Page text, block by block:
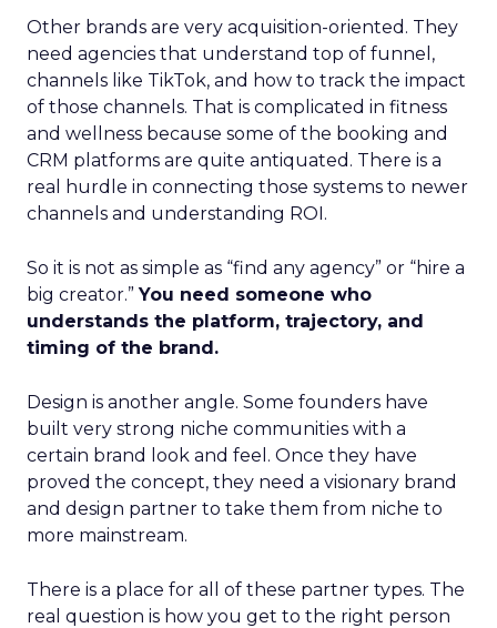
Other brands are very acquisition-oriented. They
need agencies that understand top of funnel,
channels like TikTok, and how to track the impact
of those channels. That is complicated in fitness
and wellness because some of the booking and
CRM platforms are quite antiquated. There is a
real hurdle in connecting those systems to newer
channels and understanding ROI.
So it is not as simple as “find any agency” or “hire a
big creator.”You need someone who
understands the platform, trajectory, and
timing of the brand.
Design is another angle. Some founders have
built very strong niche communities with a
certain brand look and feel. Once they have
proved the concept, they need a visionary brand
and design partner to take them from niche to
more mainstream.
There is a place for all of these partner types. The
real question is how you get to the right person